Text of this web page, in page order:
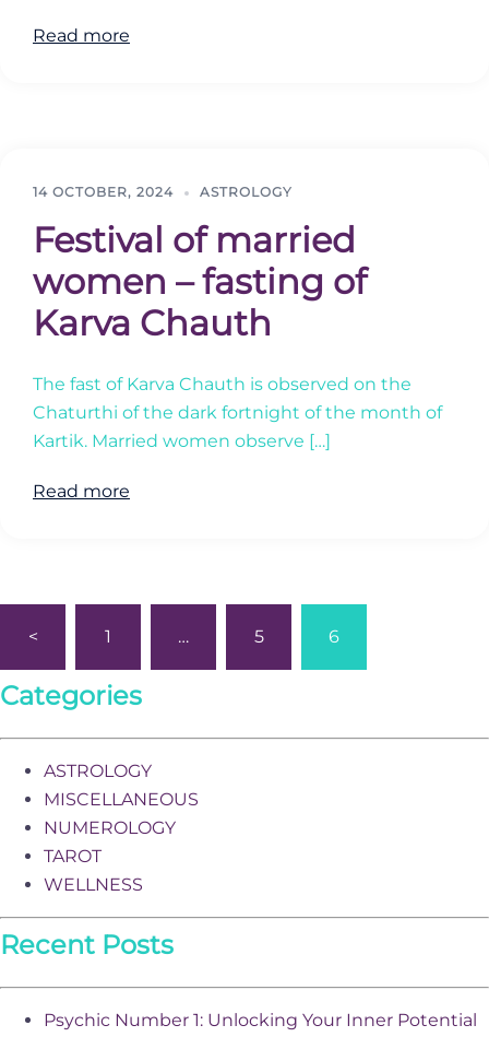
Read more
14 OCTOBER, 2024 ASTROLOGY
Festival of married
women – fasting of
Karva Chauth
The fast of Karva Chauth is observed on the
Chaturthi of the dark fortnight of the month of
Kartik. Married women observe […]
Read more
pagination
< 1 … 5 6
Categories
ASTROLOGY
MISCELLANEOUS
NUMEROLOGY
TAROT
WELLNESS
Recent Posts
Psychic Number 1: Unlocking Your Inner Potential